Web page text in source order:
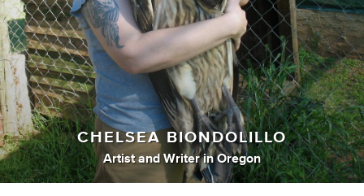
CHELSEA BIONDOLILLO
Artist andWriter inOregon